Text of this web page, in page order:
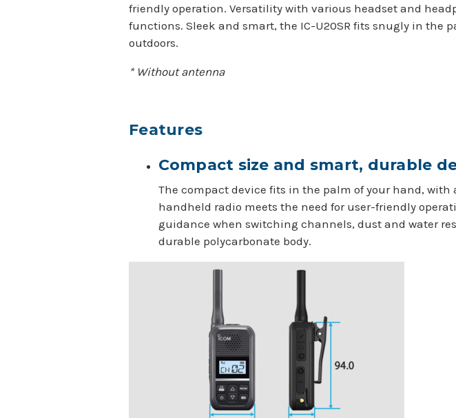
friendly operation. Versatility with various headset and
functions. Sleek and smart, the IC-U20SR fits snugly in the
outdoors.
* Without antenna
Features
Compact size and smart, durable
The compact device fits in the palm of your hand,
handheld radio meets the need for user-friendly
guidance when switching channels, dust and water
durable polycarbonate body.